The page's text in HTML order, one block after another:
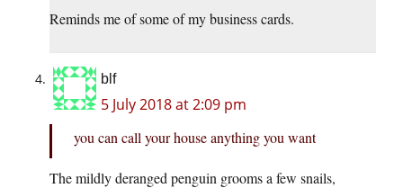
Reminds me of some of my business cards.
blf
5 July 2018 at 2:09 pm
you can call your house anything you want
The mildly deranged penguin grooms a few snails,